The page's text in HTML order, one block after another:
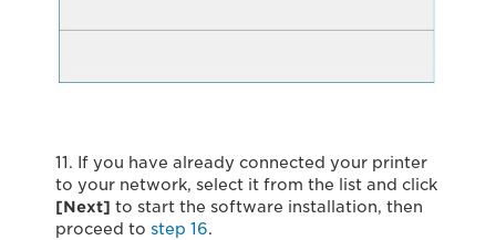
11. If you have already connected your printer
to your network, select it from the list and click
[Next] to start the software installation, then
proceed to step 16.